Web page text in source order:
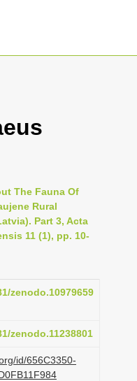
The Fauna Of
Rural
Part 3, Acta
11 (1), pp. 10-
zenodo.10979659
zenodo.11238801
id/656C3350-